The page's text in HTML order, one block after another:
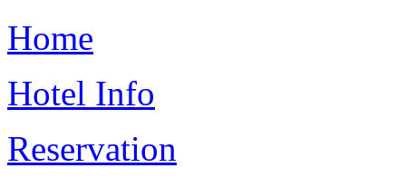
Home
Hotel Info
Reservation